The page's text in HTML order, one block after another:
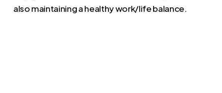
also maintaining a healthy work/life balance.